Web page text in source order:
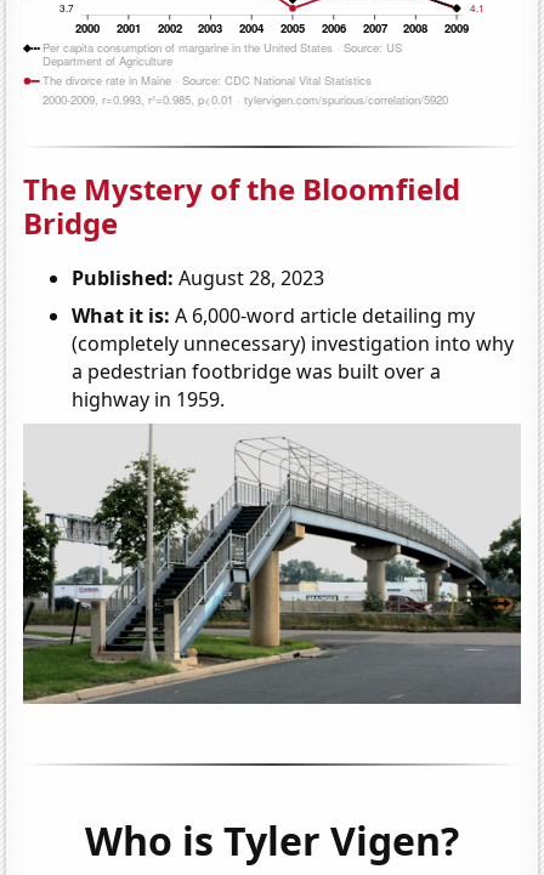
The Mystery of the Bloomfield
Bridge
Published: August 28, 2023
What it is: A 6,000-word article detailing my
(completely unnecessary) investigation into why
a pedestrian footbridge was built over a
highway in 1959.
Who is Tyler Vigen?